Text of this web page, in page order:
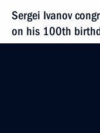
Sergei Ivanov
on his 100th